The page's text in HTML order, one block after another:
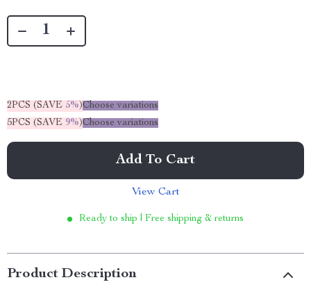
2PCS (SAVE 5%)Choose variations
5PCS (SAVE 9%)Choose variations
Add To Cart
View Cart
Ready to ship | Free shipping & returns
Product Description